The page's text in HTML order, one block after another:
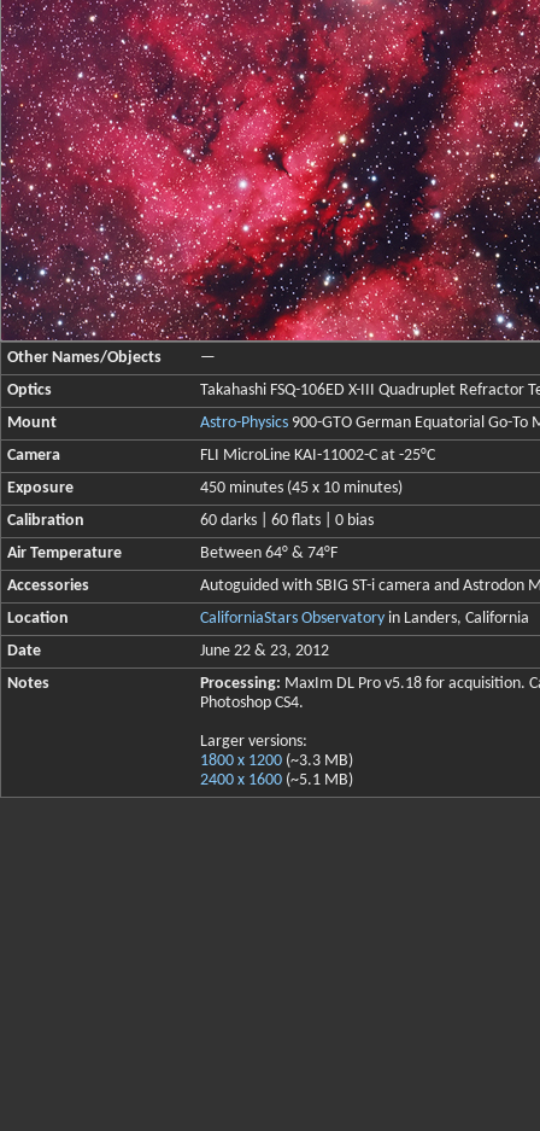
Other Names/Objects —
Optics Takahashi FSQ-106ED X-III Quadruplet Refractor
Mount Astro-Physics 900-GTO German Equatorial Go-To
Camera FLI MicroLine KAI-11002-C at -25°C
Exposure 450 minutes (45 x 10 minutes)
Calibration 60 darks | 60 flats | 0 bias
Air Temperature Between 64° & 74°F
Accessories Autoguided with SBIG ST-i camera and Astrodon
Location CaliforniaStars Observatory in Landers, California
Date June 22 & 23, 2012
Notes Processing: MaxIm DL Pro v5.18 for acquisition.
Photoshop CS4.
Larger versions:
1800 x 1200 (~3.3 MB)
2400 x 1600 (~5.1 MB)